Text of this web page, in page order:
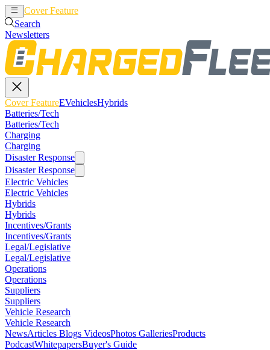
Cover Feature
Search
Newsletters
Cover FeatureEVehiclesHybrids
Batteries/Tech
Batteries/Tech
Charging
Charging
Disaster Response
Disaster Response
Electric Vehicles
Electric Vehicles
Hybrids
Hybrids
Incentives/Grants
Incentives/Grants
Legal/Legislative
Legal/Legislative
Operations
Operations
Suppliers
Suppliers
Vehicle Research
Vehicle Research
NewsArticles Blogs VideosPhotos GalleriesProducts
PodcastWhitepapersBuyer's Guide